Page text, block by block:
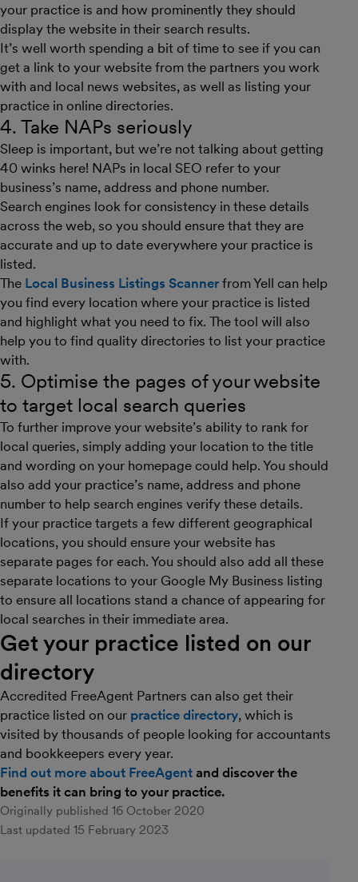
your practice is and how prominently they should
display the website in their search results.
It’s well worth spending a bit of time to see if you can
get a link to your website from the partners you work
with and local news websites, as well as listing your
practice in online directories.
4. Take NAPs seriously
Sleep is important, but we’re not talking about getting
40 winks here! NAPs in local SEO refer to your
business’s name, address and phone number.
Search engines look for consistency in these details
across the web, so you should ensure that they are
accurate and up to date everywhere your practice is
listed.
The Local Business Listings Scanner from Yell can help
you find every location where your practice is listed
and highlight what you need to fix. The tool will also
help you to find quality directories to list your practice
with.
5. Optimise the pages of your website
to target local search queries
To further improve your website’s ability to rank for
local queries, simply adding your location to the title
and wording on your homepage could help. You should
also add your practice’s name, address and phone
number to help search engines verify these details.
If your practice targets a few different geographical
locations, you should ensure your website has
separate pages for each. You should also add all these
separate locations to your Google My Business listing
to ensure all locations stand a chance of appearing for
local searches in their immediate area.
Get your practice listed on our
directory
Accredited FreeAgent Partners can also get their
practice listed on our practice directory, which is
visited by thousands of people looking for accountants
and bookkeepers every year.
Find out more about FreeAgent and discover the
benefits it can bring to your practice.
Originally published 16 October 2020
Last updated 15 February 2023